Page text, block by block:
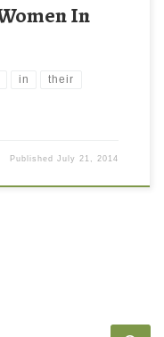
In
in their
PublishedJuly 21, 2014